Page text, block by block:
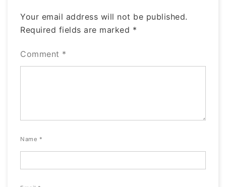
Your email address will not be published.
Required fields are marked *
Comment *
Name *